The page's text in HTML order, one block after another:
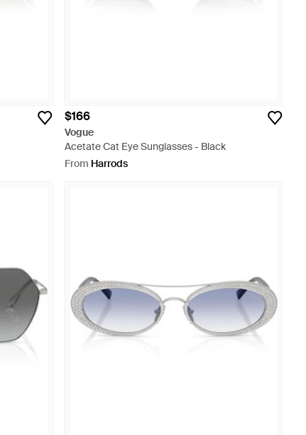
$166
Vogue
Acetate Cat Eye Sunglasses - Black
From Harrods